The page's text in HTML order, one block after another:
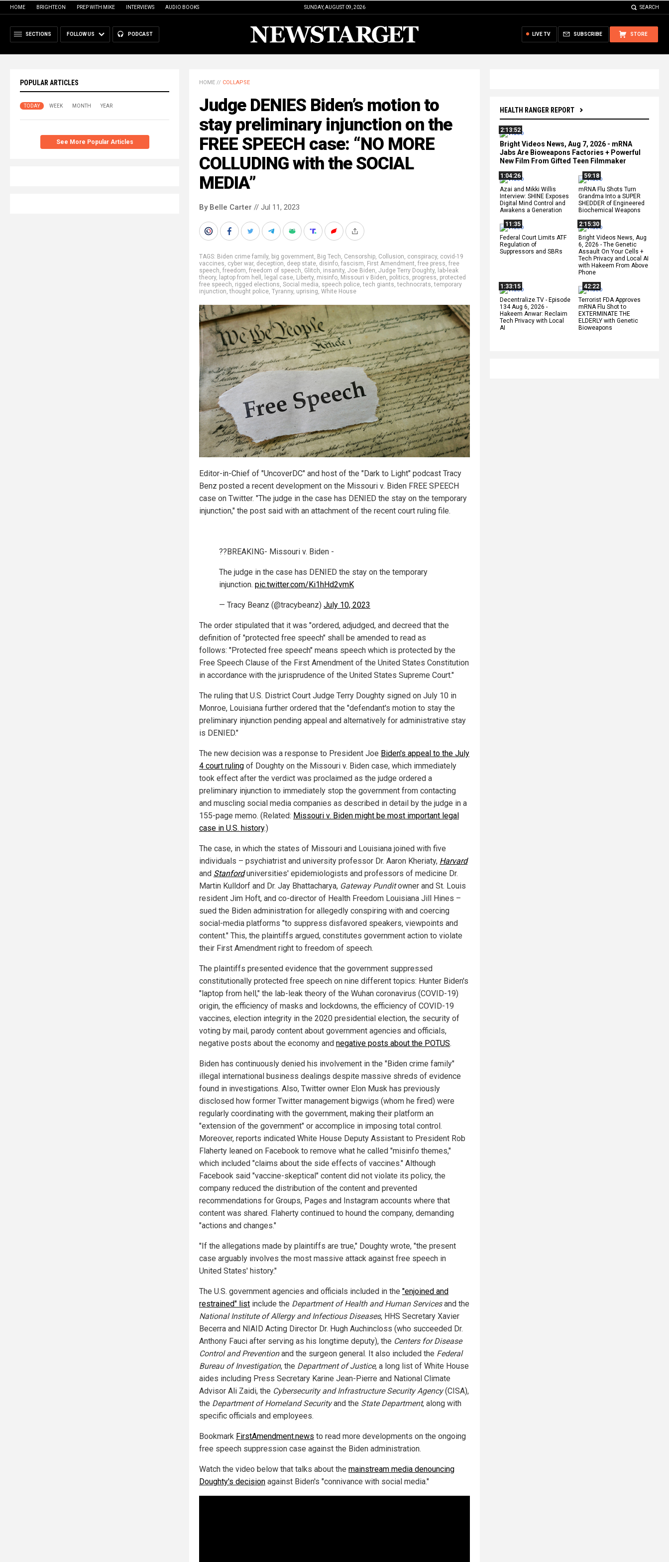
HOME BRIGHTEON PREP WITH MIKE INTERVIEWS AUDIO BOOKS SUNDAY, AUGUST 09, 2026 SEARCH
SECTIONS FOLLOW US PODCAST STORE
SUBSCRIBE
LIVE TV
POPULAR ARTICLES
TODAY WEEK MONTH YEAR
See More Popular Articles
HEALTH RANGER REPORT
2:13:52
Bright Videos News, Aug 7, 2026 - mRNA
Jabs Are Bioweapons Factories + Powerful
New Film From Gifted Teen Filmmaker
1:04:26
Azai and Mikki Willis
Interview: SHINE Exposes
Digital Mind Control and
Awakens a Generation
59:18
mRNA Flu Shots Turn
Grandma Into a SUPER
SHEDDER of Engineered
Biochemical Weapons
11:35
Federal Court Limits ATF
Regulation of
Suppressors and SBRs
2:15:30
Bright Videos News, Aug
6, 2026 - The Genetic
Assault On Your Cells +
Tech Privacy and Local AI
with Hakeem From Above
Phone
1:33:15
Decentralize.TV - Episode
134 Aug 6, 2026 -
Hakeem Anwar: Reclaim
Tech Privacy with Local
AI
42:22
Terrorist FDA Approves
mRNA Flu Shot to
EXTERMINATE THE
ELDERLY with Genetic
Bioweapons
HOME // COLLAPSE
Judge DENIES Biden’s motion to
stay preliminary injunction on the
FREE SPEECH case: “NO MORE
COLLUDING with the SOCIAL
MEDIA”
By Belle Carter // Jul 11, 2023
TAGS: Biden crime family, big government, Big Tech, Censorship, Collusion, conspiracy, covid-19
vaccines, cyber war, deception, deep state, disinfo, fascism, First Amendment, free press, free
speech, freedom, freedom of speech, Glitch, insanity, Joe Biden, Judge Terry Doughty, lab-leak
theory, laptop from hell , legal case, Liberty, misinfo, Missouri v Biden, politics, progress, protected
free speech, rigged elections, Social media, speech police,tech giants,technocrats,temporary
injunction,thought police, Tyranny, uprising, White House
Editor-in-Chief of "UncoverDC" and host of the "Dark to Light" podcast Tracy
Benz posted a recent development on the Missouri v. Biden FREE SPEECH
case on Twitter. "The judge in the case has DENIED the stay on the temporary
injunction," the post said with an attachment of the recent court ruling file.
??BREAKING- Missouri v. Biden -
The judge in the case has DENIED the stay on the temporary
injunction. pic.twitter.com/Ki1hHd2vmK
— Tracy Beanz (@tracybeanz) July 10, 2023
The order stipulated that it was "ordered, adjudged, and decreed that the
definition of "protected free speech" shall be amended to read as
follows: "Protected free speech" means speech which is protected by the
Free Speech Clause of the First Amendment of the United States Constitution
in accordance with the jurisprudence of the United States Supreme Court."
The ruling that U.S. District Court Judge Terry Doughty signed on July 10 in
Monroe, Louisiana further ordered that the "defendant's motion to stay the
preliminary injunction pending appeal and alternatively for administrative stay
is DENIED."
The new decision was a response to President Joe Biden's appeal to the July
4 court ruling of Doughty on the Missouri v. Biden case, which immediately
took effect after the verdict was proclaimed as the judge ordered a
preliminary injunction to immediately stop the government from contacting
and muscling social media companies as described in detail by the judge in a
155-page memo. (Related: Missouri v. Biden might be most important legal
case in U.S. history.)
The case, in which the states of Missouri and Louisiana joined with five
individuals – psychiatrist and university professor Dr. Aaron Kheriaty, Harvard
and Stanforduniversities' epidemiologists and professors of medicine Dr.
Martin Kulldorf and Dr. Jay Bhattacharya, Gateway Punditowner and St. Louis
resident Jim Hoft, and co-director of Health Freedom Louisiana Jill Hines –
sued the Biden administration for allegedly conspiring with and coercing
social-media platforms "to suppress disfavored speakers, viewpoints and
content." This, the plaintiffs argued, constitutes government action to violate
their First Amendment right to freedom of speech.
The plaintiffs presented evidence that the government suppressed
constitutionally protected free speech on nine different topics: Hunter Biden's
"laptop from hell," the lab-leak theory of the Wuhan coronavirus (COVID-19)
origin, the efficiency of masks and lockdowns, the efficiency of COVID-19
vaccines, election integrity in the 2020 presidential election, the security of
voting by mail, parody content about government agencies and officials,
negative posts about the economy and negative posts about the POTUS.
Biden has continuously denied his involvement in the "Biden crime family"
illegal international business dealings despite massive shreds of evidence
found in investigations. Also, Twitter owner Elon Musk has previously
disclosed how former Twitter management bigwigs (whom he fired) were
regularly coordinating with the government, making their platform an
"extension of the government" or accomplice in imposing total control.
Moreover, reports indicated White House Deputy Assistant to President Rob
Flaherty leaned on Facebook to remove what he called "misinfo themes,"
which included "claims about the side effects of vaccines." Although
Facebook said "vaccine-skeptical" content did not violate its policy, the
company reduced the distribution of the content and prevented
recommendations for Groups, Pages and Instagram accounts where that
content was shared. Flaherty continued to hound the company, demanding
"actions and changes."
"If the allegations made by plaintiffs are true," Doughty wrote, "the present
case arguably involves the most massive attack against free speech in
United States' history."
The U.S. government agencies and officials included in the "enjoined and
restrained" list include the Department of Health and Human Servicesand the
National Institute of Allergy and Infectious Diseases, HHS Secretary Xavier
Becerra and NIAID Acting Director Dr. Hugh Auchincloss (who succeeded Dr.
Anthony Fauci after serving as his longtime deputy), the Centers for Disease
Control and Preventionand the surgeon general. It also included the Federal
Bureau of Investigation, the Department of Justice, a long list of White House
aides including Press Secretary Karine Jean-Pierre and National Climate
Advisor Ali Zaidi, the Cybersecurity and Infrastructure Security Agency(CISA),
the Department of Homeland Securityand the State Department, along with
specific officials and employees.
Bookmark FirstAmendment.news to read more developments on the ongoing
free speech suppression case against the Biden administration.
Watch the video below that talks about the mainstream media denouncing
Doughty's decision against Biden's "connivance with social media."